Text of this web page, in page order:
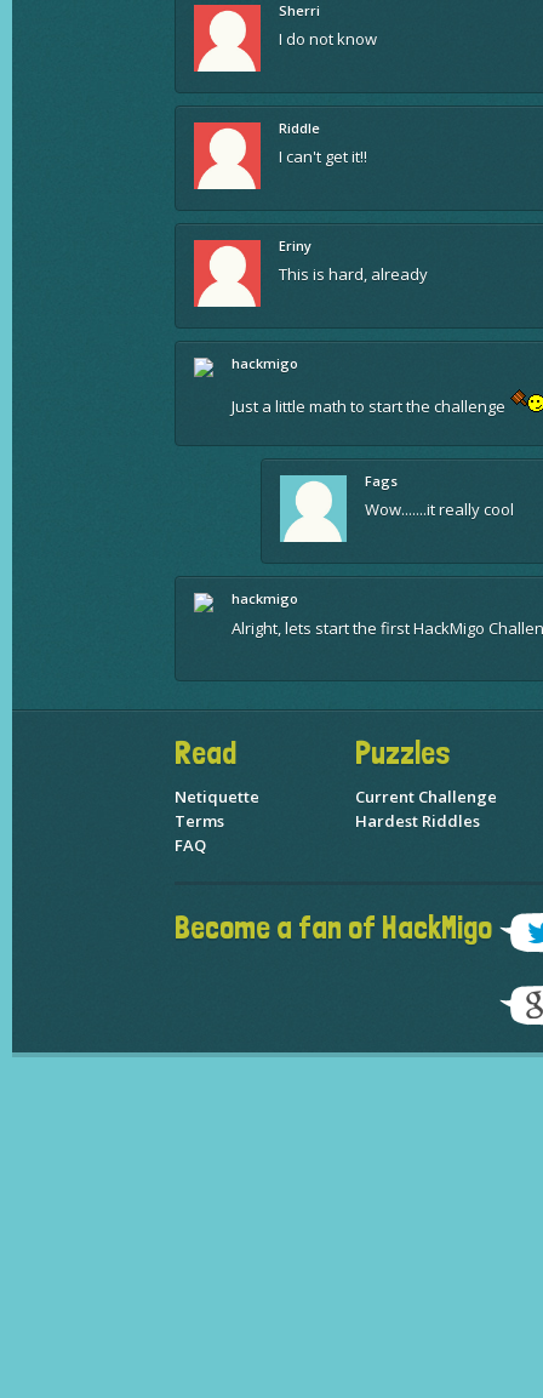
Sherri
I do not know
Riddle
I can't get it!!
Eriny
This is hard, already
hackmigo
Just a little math to start the challenge
Fags
Wow.......it really cool
hackmigo
Alright, lets start the first HackMigo
Read
Netiquette
Terms
FAQ
Puzzles
Current Challenge
Hardest Riddles
Become a fan of HackMigo